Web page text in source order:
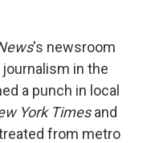
's newsroom
in the
a punch in local
York Timesand
from metro